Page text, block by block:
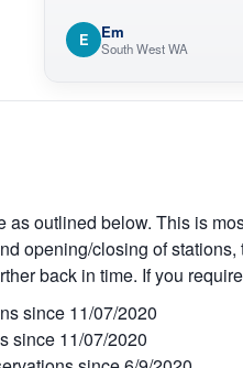
E Em
South West WA
outlined below. This is
opening/closing of
back in time. If you
since 11/07/2020
since 11/07/2020